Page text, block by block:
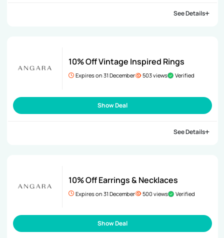
See Details
10% Off Vintage Inspired Rings
Expires on 31 December 503 views Verified
Show Deal
See Details
10% Off Earrings & Necklaces
Expires on 31 December 500 views Verified
Show Deal